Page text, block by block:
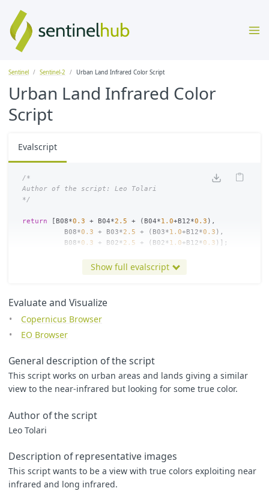
Sentinel Sentinel-2 Urban Land Infrared Color Script
Urban Land Infrared Color
Script
Evalscript
/*
Author of the script: Leo Tolari
*/
return [ B08*0.3 + B04*2.5 + ( B04*1.0+B12*0.3 ),
B08*0.3 + B03*2.5 + ( B03*1.0+B12*0.3 ),
B08*0.3 + B02*2.5 + ( B02*1.0+B12*0.3 )];
Show full evalscript
Evaluate and Visualize
Copernicus Browser
EO Browser
General description of the script
This script works on urban areas and lands giving a similar
view to the near-infrared but looking for some true color.
Author of the script
Leo Tolari
Description of representative images
This script wants to be a view with true colors exploiting near
infrared and long infrared.